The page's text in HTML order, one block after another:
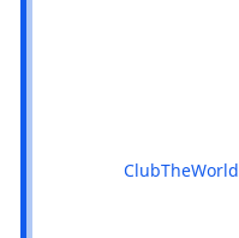
ClubTheWorld